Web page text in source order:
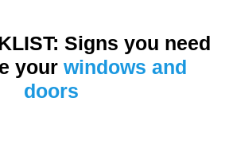
Signs you need
your windows and
doors